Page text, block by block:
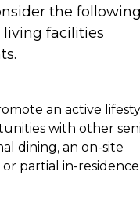
the
facilities
an active
with other
dining, an on-site
partial in-residence